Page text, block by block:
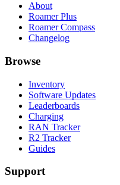
About
Roamer Plus
Roamer Compass
Changelog
Browse
Inventory
Software Updates
Leaderboards
Charging
RAN Tracker
R2 Tracker
Guides
Support